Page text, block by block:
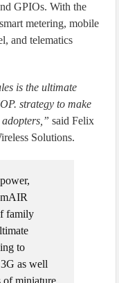
GPIOs. With the
metering, mobile
and telematics
is the ultimate
strategy to make
said Felix
Solutions.
family
to
as well
of miniature